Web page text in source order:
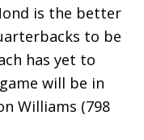
is the better
to be
has yet to
will be in
Williams (798